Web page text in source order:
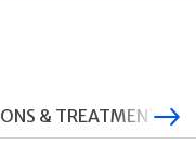
& TREATMENTS